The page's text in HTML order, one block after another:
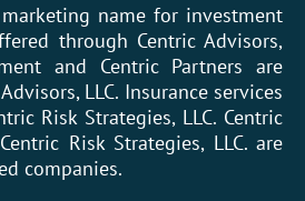
name for investment
through Centric Advisors,
and Centric Partners are
LLC. Insurance services
Risk Strategies, LLC. Centric
Risk Strategies, LLC. are
companies.